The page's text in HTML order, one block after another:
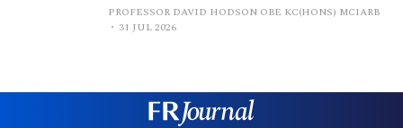
PROFESSOR DAVID HODSON OBE KC(HONS) MCIARB
31 JUL 2026